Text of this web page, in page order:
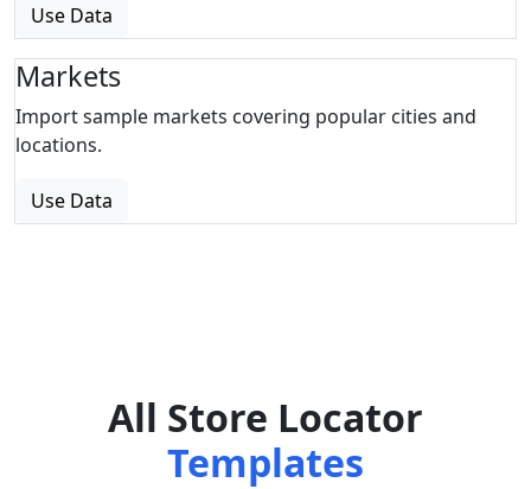
Use Data
Markets
Import sample markets covering popular cities and
locations.
Use Data
All Store Locator
Templates